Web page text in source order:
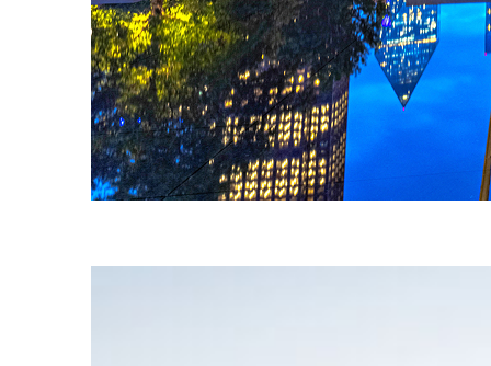
Fun facts about Dallas